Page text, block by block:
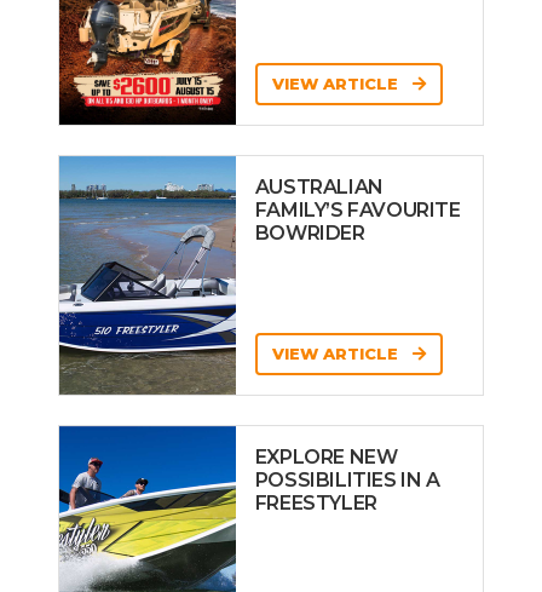
VIEW ARTICLE
AUSTRALIAN
FAMILY’S FAVOURITE
BOWRIDER
VIEW ARTICLE
EXPLORE NEW
POSSIBILITIES IN A
FREESTYLER